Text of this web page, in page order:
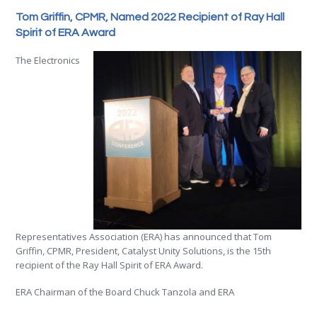
Tom Griffin, CPMR, Named 2022 Recipient of Ray Hall
Spirit of ERA Award
The Electronics
Representatives Association (ERA) has announced that Tom
Griffin, CPMR, President, Catalyst Unity Solutions, is the 15th
recipient of the Ray Hall Spirit of ERA Award.
ERA Chairman of the Board Chuck Tanzola and ERA